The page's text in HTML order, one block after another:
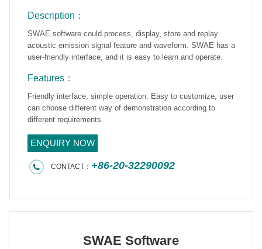
Description：
SWAE software could process, display, store and replay
acoustic emission signal feature and waveform. SWAE has a
user-friendly interface, and it is easy to learn and operate.
Features：
Friendly interface, simple operation. Easy to customize, user
can choose different way of demonstration according to
different requirements.
ENQUIRY NOW
CONTACT： +86-20-32290092
SWAE Software